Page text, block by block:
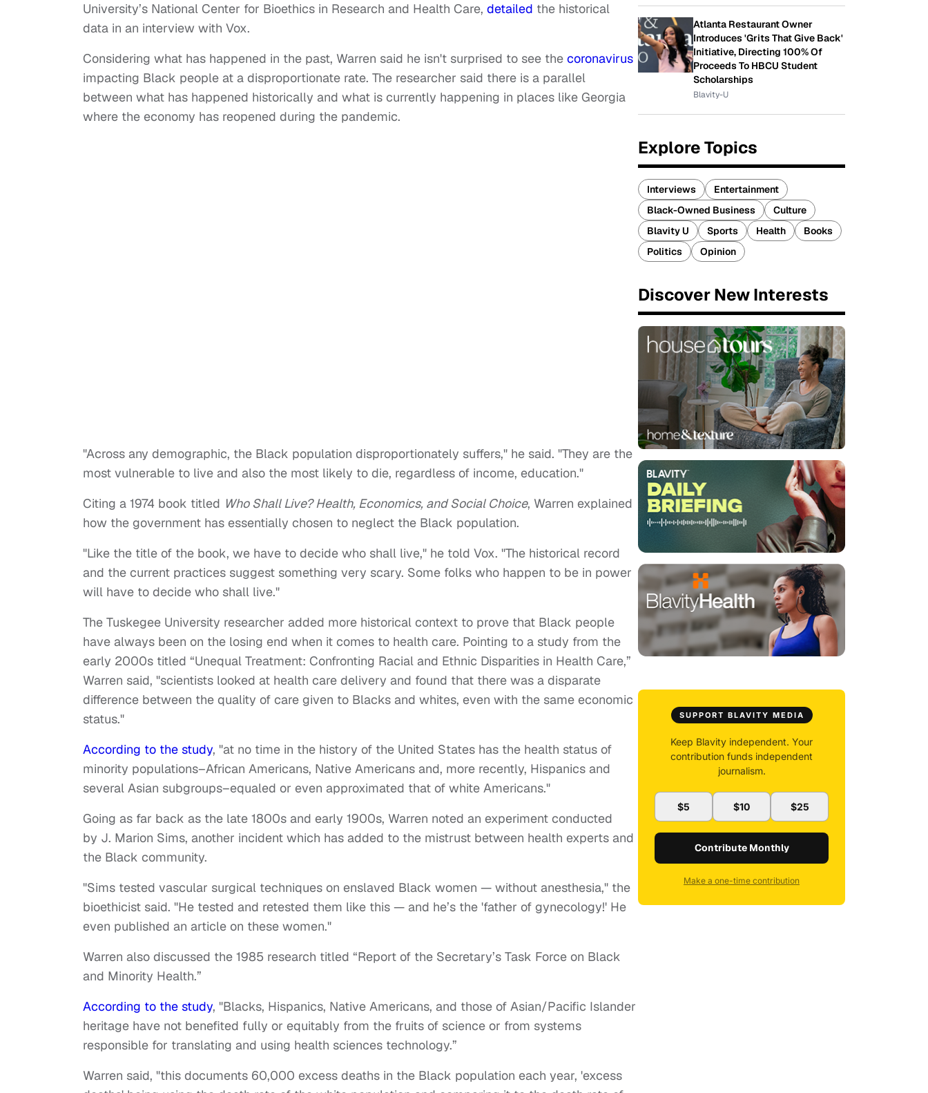
University’s National Center for Bioethics in Research and Health Care, detailed the historical
data in an interview with Vox.
Considering what has happened in the past, Warren said he isn't surprised to see the coronavirus
impacting Black people at a disproportionate rate. The researcher said there is a parallel
between what has happened historically and what is currently happening in places like Georgia
where the economy has reopened during the pandemic.
"Across any demographic, the Black population disproportionately suffers," he said. "They are the
most vulnerable to live and also the most likely to die, regardless of income, education."
Citing a 1974 book titled Who Shall Live? Health, Economics, and Social Choice, Warren explained
how the government has essentially chosen to neglect the Black population.
"Like the title of the book, we have to decide who shall live," he told Vox. "The historical record
and the current practices suggest something very scary. Some folks who happen to be in power
will have to decide who shall live."
The Tuskegee University researcher added more historical context to prove that Black people
have always been on the losing end when it comes to health care. Pointing to a study from the
early 2000s titled “Unequal Treatment: Confronting Racial and Ethnic Disparities in Health Care,”
Warren said, "scientists looked at health care delivery and found that there was a disparate
difference between the quality of care given to Blacks and whites, even with the same economic
status."
According to the study, "at no time in the history of the United States has the health status of
minority populations–African Americans, Native Americans and, more recently, Hispanics and
several Asian subgroups–equaled or even approximated that of white Americans."
Going as far back as the late 1800s and early 1900s, Warren noted an experiment conducted
by J. Marion Sims, another incident which has added to the mistrust between health experts and
the Black community.
"Sims tested vascular surgical techniques on enslaved Black women — without anesthesia," the
bioethicist said. "He tested and retested them like this — and he’s the 'father of gynecology!' He
even published an article on these women."
Warren also discussed the 1985 research titled “Report of the Secretary’s Task Force on Black
and Minority Health.”
According to the study, "Blacks, Hispanics, Native Americans, and those of Asian/Pacific Islander
heritage have not benefited fully or equitably from the fruits of science or from systems
responsible for translating and using health sciences technology.”
Warren said, "this documents 60,000 excess deaths in the Black population each year, 'excess
Atlanta Restaurant Owner
Introduces 'Grits That Give Back'
Initiative, Directing 100% Of
Proceeds To HBCU Student
Scholarships
Blavity-U
Explore Topics
Interviews
Entertainment
Black-Owned Business
Culture
Blavity U
Sports Health
Books
Politics
Opinion
Discover New Interests
SUPPORT BLAVITY MEDIA
Keep Blavity independent. Your
contribution funds independent
journalism.
$5 $10 $25
Contribute Monthly
Make a one-time contribution